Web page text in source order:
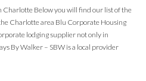
Charlotte Below you will find our list of the
Charlotte area Blu Corporate Housing
lodging supplier not only in
By Walker – SBW is a local provider